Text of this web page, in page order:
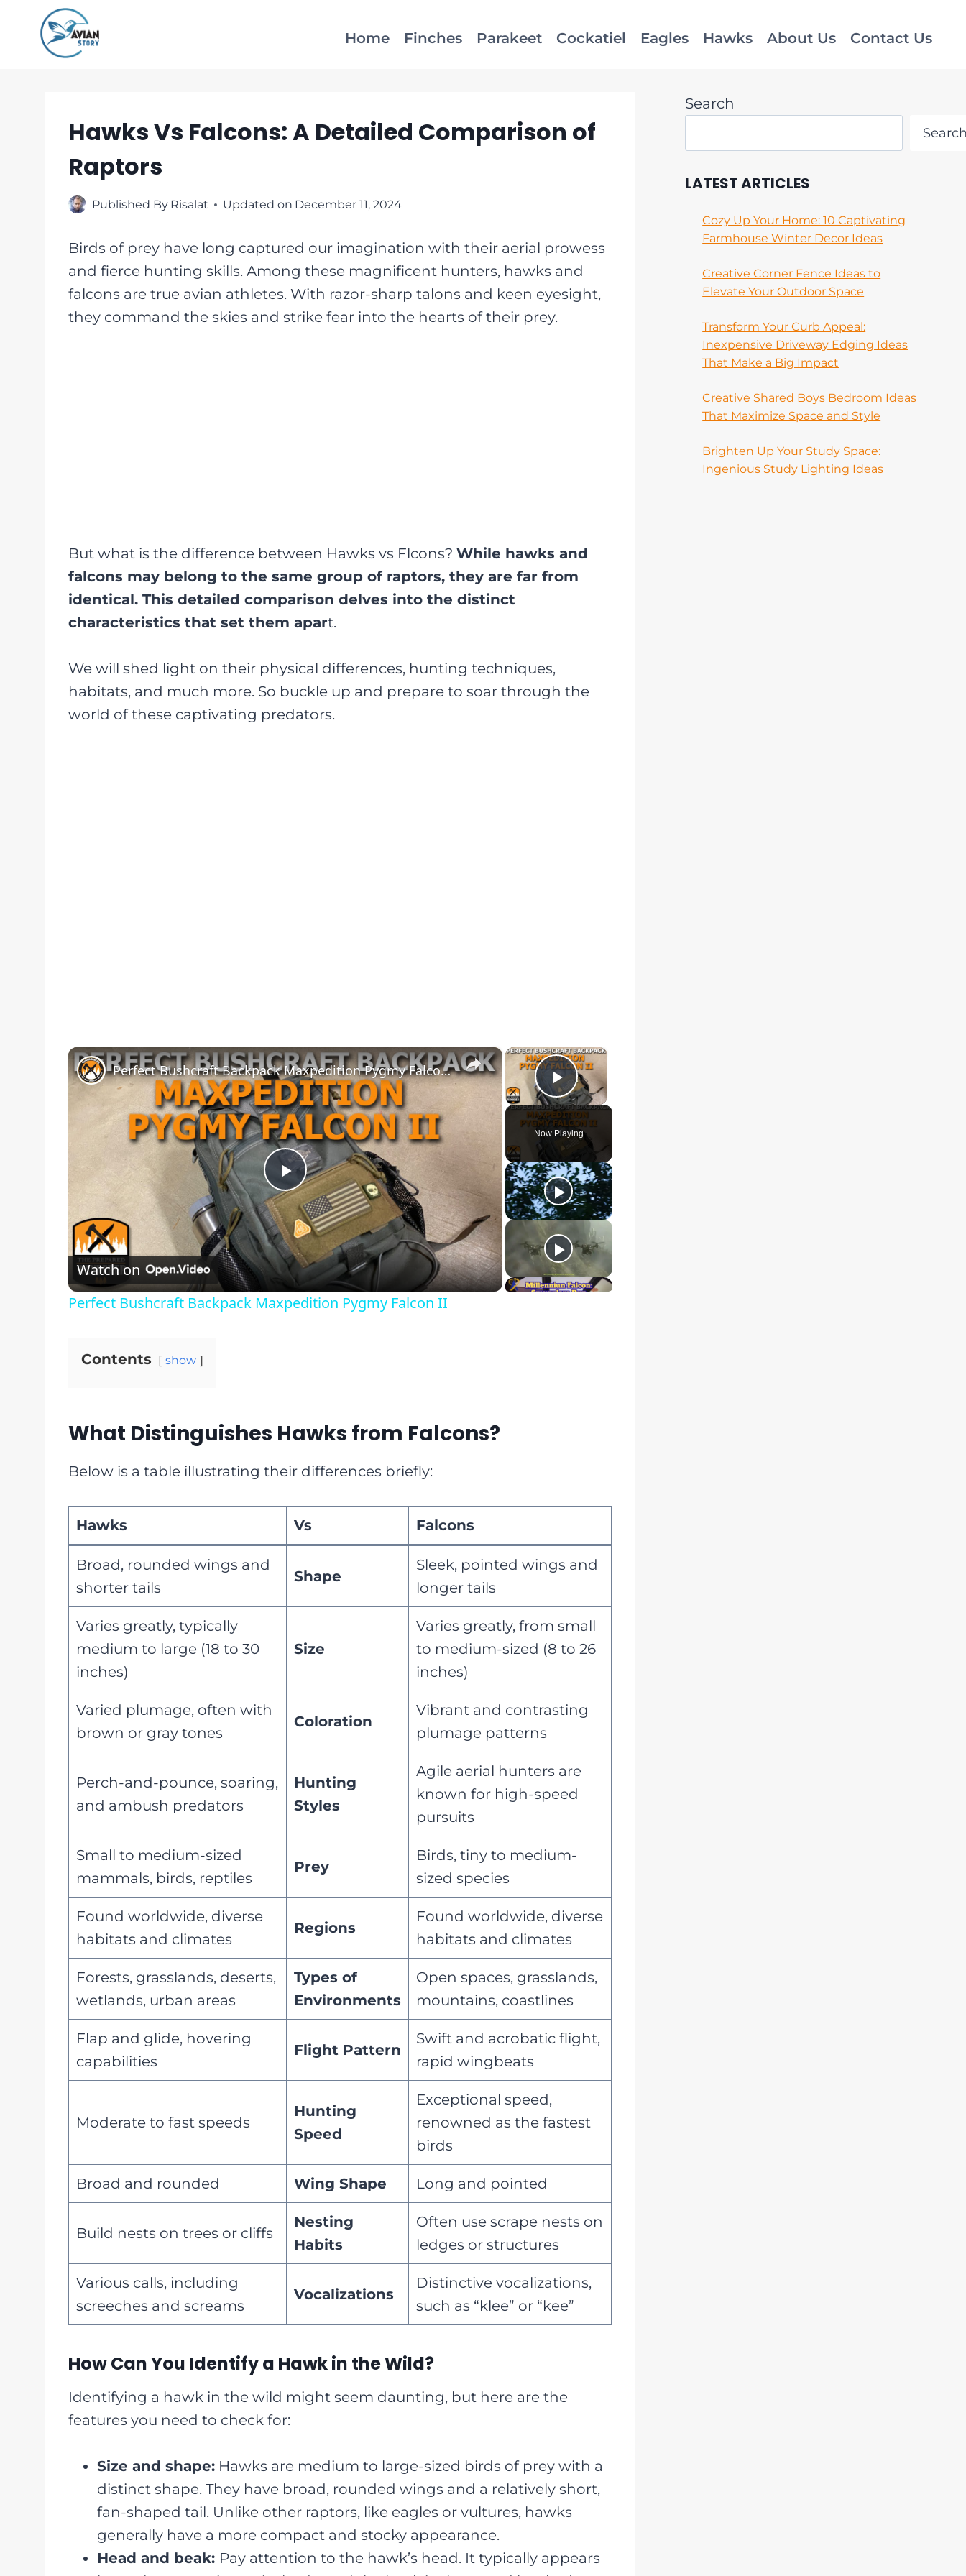
content
Home Finches Parakeet Cockatiel Eagles Hawks About Us Contact Us
Hawks Vs Falcons: A Detailed Comparison of
Raptors
Published By Risalat Updated on December 11, 2024
Birds of prey have long captured our imagination with their aerial prowess
and fierce hunting skills. Among these magnificent hunters, hawks and
falcons are true avian athletes. With razor-sharp talons and keen eyesight,
they command the skies and strike fear into the hearts of their prey.
But what is the difference between Hawks vs Flcons? While hawks and
falcons may belong to the same group of raptors, they are far from
identical. This detailed comparison delves into the distinct
characteristics that set them apart.
We will shed light on their physical differences, hunting techniques,
habitats, and much more. So buckle up and prepare to soar through the
world of these captivating predators.
×
Play Video
Now Playing
×
Play
Video
Perfect Bushcraft Backpack Maxpedition Pygmy Falcon II
Watch on
Perfect Bushcraft Backpack Maxpedition Pygmy Falcon II
Contents show
What Distinguishes Hawks from Falcons?
Below is a table illustrating their differences briefly:
Hawks Vs Falcons
Broad, rounded wings and
shorter tails
Shape
Sleek, pointed wings and
longer tails
Varies greatly, typically
medium to large (18 to 30
inches)
Size
Varies greatly, from small
to medium-sized (8 to 26
inches)
Varied plumage, often with
brown or gray tones
Coloration
Vibrant and contrasting
plumage patterns
Perch-and-pounce, soaring,
and ambush predators
Hunting
Styles
Agile aerial hunters are
known for high-speed
pursuits
Small to medium-sized
mammals, birds, reptiles
Prey
Birds, tiny to medium-
sized species
Found worldwide, diverse
habitats and climates
Regions
Found worldwide, diverse
habitats and climates
Forests, grasslands, deserts,
wetlands, urban areas
Types of
Environments
Open spaces, grasslands,
mountains, coastlines
Flap and glide, hovering
capabilities
Flight Pattern
Swift and acrobatic flight,
rapid wingbeats
Moderate to fast speeds
Hunting
Speed
Exceptional speed,
renowned as the fastest
birds
Broad and rounded Wing Shape Long and pointed
Build nests on trees or cliffs
Nesting
Habits
Often use scrape nests on
ledges or structures
Various calls, including
screeches and screams
Vocalizations
Distinctive vocalizations,
such as “klee” or “kee”
How Can You Identify a Hawk in the Wild?
Identifying a hawk in the wild might seem daunting, but here are the
features you need to check for:
Size and shape:Hawks are medium to large-sized birds of prey with a
distinct shape. They have broad, rounded wings and a relatively short,
fan-shaped tail. Unlike other raptors, like eagles or vultures, hawks
generally have a more compact and stocky appearance.
Head and beak: Pay attention to the hawk’s head. It typically appears
Search
LATEST ARTICLES
Cozy Up Your Home: 10 Captivating
Farmhouse Winter Decor Ideas
Creative Corner Fence Ideas to
Elevate Your Outdoor Space
Transform Your Curb Appeal:
Inexpensive Driveway Edging Ideas
That Make a Big Impact
Creative Shared Boys Bedroom Ideas
That Maximize Space and Style
Brighten Up Your Study Space:
Ingenious Study Lighting Ideas